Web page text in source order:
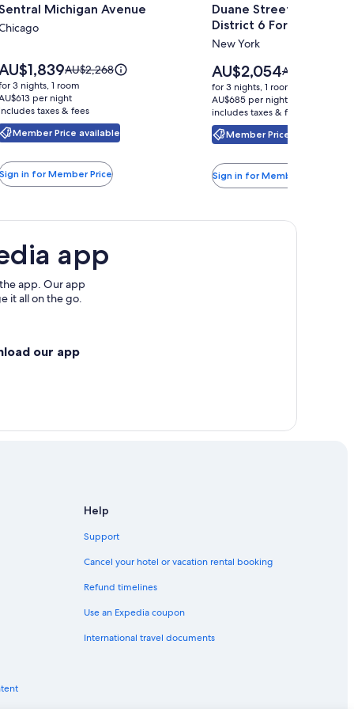
Michigan Avenue
Member Price available
Price
was
AU$2,268,
see
more
information
Standard
Rate.
AU$2,268
3 nights, 1 room
per night
taxes & fees
Sign in for Member Price
for
Duane
Street
Hotel
Tribeca,
Belvilla
District
6
Sonder
Duane Street Hotel
District 6 Formerly
New York
Member Price available
Price
is
AU$2,054
AU$2,054Price
was
AU$2,698,
see
more
information
Standard
Rate.
AU$2,698
for 3 nights, 1 room
AU$685 per night
includes taxes & fees
Sign in for Member Price
app
app. Our app
it all on the go.
our app
Help
Support
Cancel your hotel or vacation rental booking
Refund timelines
Use an Expedia coupon
International travel documents